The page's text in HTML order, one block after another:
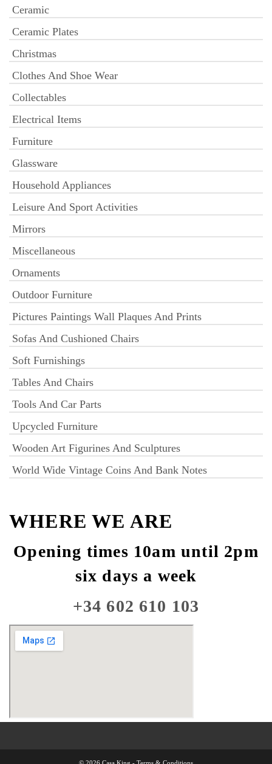
Ceramic
Ceramic Plates
Christmas
Clothes And Shoe Wear
Collectables
Electrical Items
Furniture
Glassware
Household Appliances
Leisure And Sport Activities
Mirrors
Miscellaneous
Ornaments
Outdoor Furniture
Pictures Paintings Wall Plaques And Prints
Sofas And Cushioned Chairs
Soft Furnishings
Tables And Chairs
Tools And Car Parts
Upcycled Furniture
Wooden Art Figurines And Sculptures
World Wide Vintage Coins And Bank Notes
WHERE WE ARE
Opening times 10am until 2pm
six days a week
+34 602 610 103